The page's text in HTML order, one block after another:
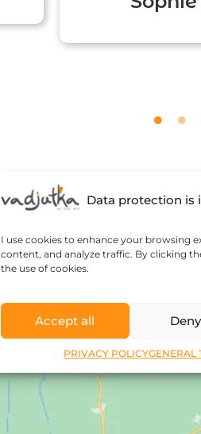
Data protection is
I use cookies to enhance your browsing
content, and analyze traffic. By clicking
the use of cookies.
Accept all
PRIVACY POLICYGENERAL